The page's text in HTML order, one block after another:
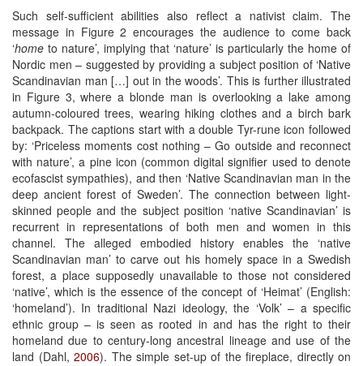
Such self-sufficient abilities also reflect a nativist claim. The
message in Figure 2 encourages the audience to come back
‘home to nature’, implying that ‘nature’ is particularly the home of
Nordic men – suggested by providing a subject position of ‘Native
Scandinavian man […] out in the woods’. This is further illustrated
in Figure 3, where a blonde man is overlooking a lake among
autumn-coloured trees, wearing hiking clothes and a birch bark
backpack. The captions start with a double Tyr-rune icon followed
by: ‘Priceless moments cost nothing – Go outside and reconnect
with nature’, a pine icon (common digital signifier used to denote
ecofascist sympathies), and then ‘Native Scandinavian man in the
deep ancient forest of Sweden’. The connection between light-
skinned people and the subject position ‘native Scandinavian’ is
recurrent in representations of both men and women in this
channel. The alleged embodied history enables the ‘native
Scandinavian man’ to carve out his homely space in a Swedish
forest, a place supposedly unavailable to those not considered
‘native’, which is the essence of the concept of ‘Heimat’ (English:
‘homeland’). In traditional Nazi ideology, the ‘Volk’ – a specific
ethnic group – is seen as rooted in and has the right to their
homeland due to century-long ancestral lineage and use of the
land (Dahl, 2006). The simple set-up of the fireplace, directly on